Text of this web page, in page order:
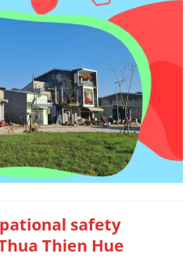
safety
Thien Hue